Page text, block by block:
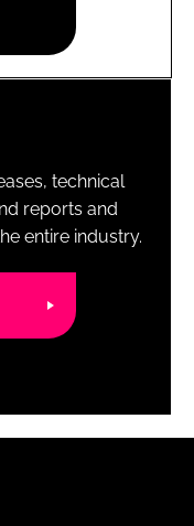
technical
reports and
entire industry.